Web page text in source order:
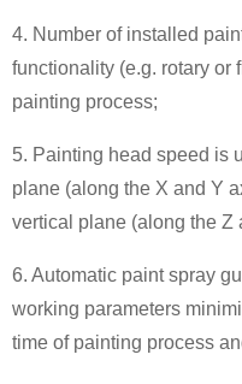
4. Number of installed
functionality (e.g. rotary or
painting process;
5. Painting head speed is
plane (along the X and Y
vertical plane (along the Z
6. Automatic paint spray
working parameters
time of painting process